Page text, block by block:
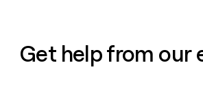
Get help from our